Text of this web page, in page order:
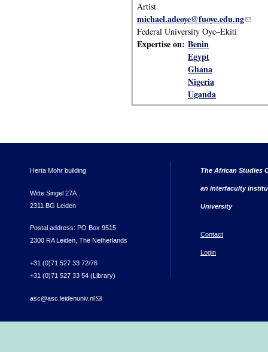
Artist
michael.adeoye@fuoye.edu.ng(link
Federal University Oye–Ekiti
Expertise on: Benin
Egypt
Ghana
Nigeria
Uganda
Herta Mohr building
Witte Singel 27A
2311 BG Leiden
Postal address: PO Box 9515
2300 RA Leiden, The Netherlands
+31 (0)71 527 33 72/76
+31 (0)71 527 33 54 (Library)
asc@asc.leidenuniv.nl(link sends e-mail)
The African Studies
an interfaculty
University
Contact
Login